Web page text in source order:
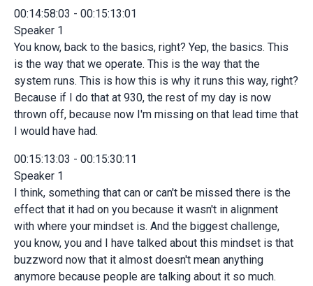
00:14:58:03 - 00:15:13:01
Speaker 1
You know, back to the basics, right? Yep, the basics. This
is the way that we operate. This is the way that the
system runs. This is how this is why it runs this way, right?
Because if I do that at 930, the rest of my day is now
thrown off, because now I'm missing on that lead time that
I would have had.
00:15:13:03 - 00:15:30:11
Speaker 1
I think, something that can or can't be missed there is the
effect that it had on you because it wasn't in alignment
with where your mindset is. And the biggest challenge,
you know, you and I have talked about this mindset is that
buzzword now that it almost doesn't mean anything
anymore because people are talking about it so much.